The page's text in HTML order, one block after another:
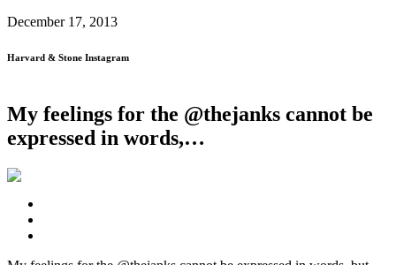
December 17, 2013
Harvard & Stone Instagram
My feelings for the @thejanks cannot be
expressed in words,…